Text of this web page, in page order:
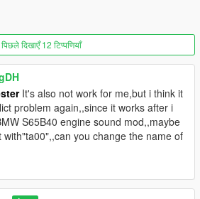
पिछले दिखाएँ 12 टिप्पणियाँ
It's also not work for me,but i think it
problem again,,since it works after i
S65B40 engine sound mod,,maybe
with"ta00",,can you change the name of